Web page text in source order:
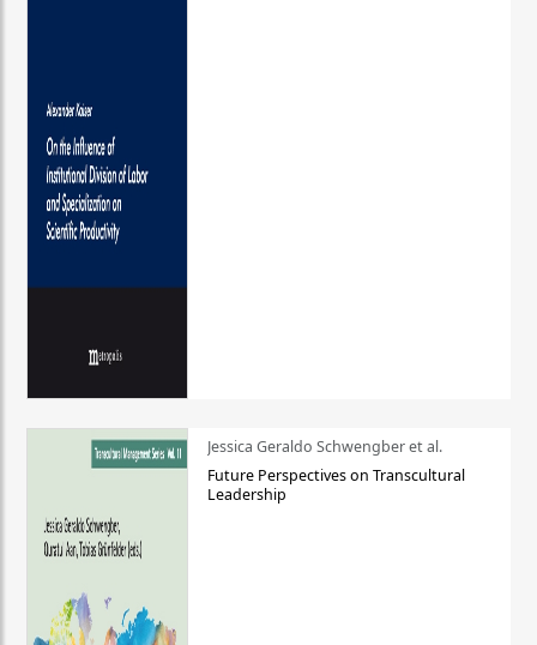
Jessica Geraldo Schwengber et al.
Future Perspectives on Transcultural
Leadership